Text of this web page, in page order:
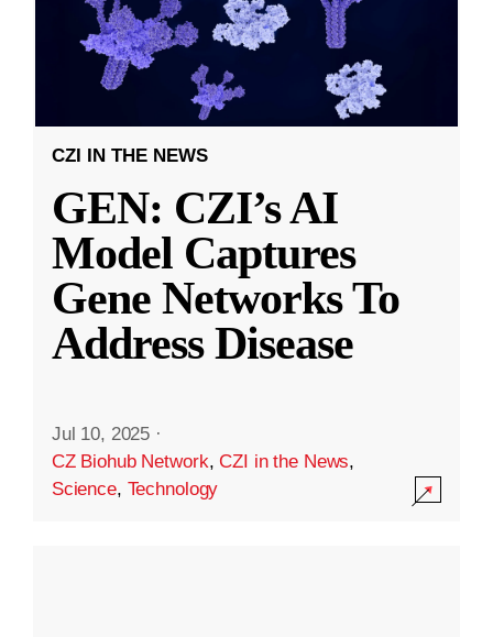
CZI IN THE NEWS
GEN: CZI’s AI
Model Captures
Gene Networks To
Address Disease
Jul 10, 2025 ·
CZ Biohub Network,CZI in the News,
Science, Technology